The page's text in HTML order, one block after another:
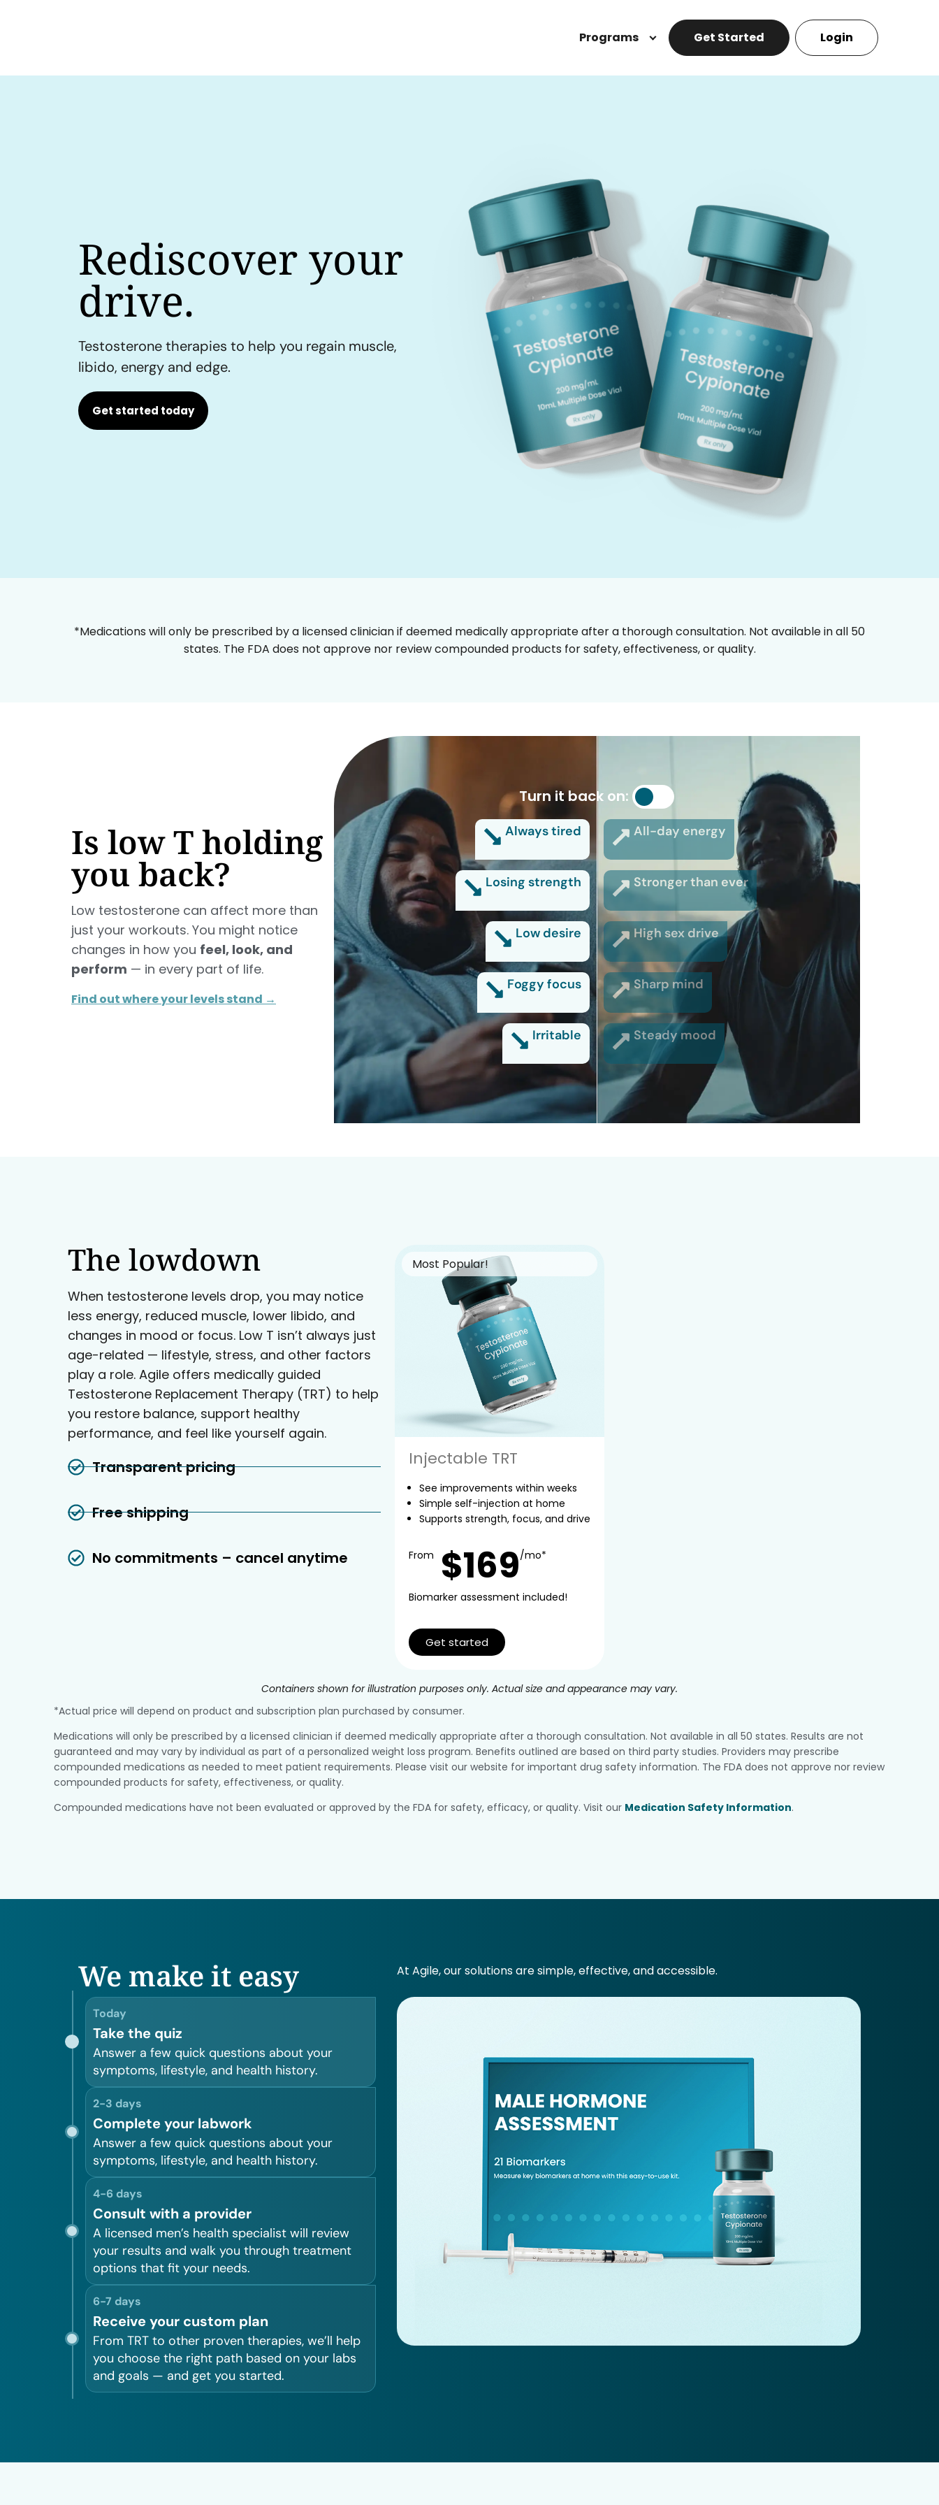
Programs Get Started Login
Rediscover your
drive.
Testosterone therapies to help you regain muscle,
libido, energy and edge.
Get started today
*Medications will only be prescribed by a licensed clinician if deemed medically appropriate after a thorough consultation. Not available in all 50
states. The FDA does not approve nor review compounded products for safety, effectiveness, or quality.
Is low T holding
you back?
Low testosterone can affect more than
just your workouts. You might notice
changes in how you feel, look, and
perform — in every part of life.
Find out where your levels stand →
Turn it back on:
Always tired All-day energy
Losing strength Stronger than ever
Low desire High sex drive
Foggy focus Sharp mind
Irritable Steady mood
The lowdown
When testosterone levels drop, you may notice
less energy, reduced muscle, lower libido, and
changes in mood or focus. Low T isn’t always just
age-related — lifestyle, stress, and other factors
play a role. Agile offers medically guided
Testosterone Replacement Therapy (TRT) to help
you restore balance, support healthy
performance, and feel like yourself again.
Transparent pricing
Free shipping
No commitments – cancel anytime
Most Popular!
Injectable TRT
See improvements within weeks
Simple self-injection at home
Supports strength, focus, and drive
From $169/mo*
Biomarker assessment included!
Get started
Containers shown for illustration purposes only. Actual size and appearance may vary.
*Actual price will depend on product and subscription plan purchased by consumer.
Medications will only be prescribed by a licensed clinician if deemed medically appropriate after a thorough consultation. Not available in all 50 states. Results are not
guaranteed and may vary by individual as part of a personalized weight loss program. Benefits outlined are based on third party studies. Providers may prescribe
compounded medications as needed to meet patient requirements. Please visit our website for important drug safety information. The FDA does not approve nor review
compounded products for safety, effectiveness, or quality.
Compounded medications have not been evaluated or approved by the FDA for safety, efficacy, or quality. Visit our Medication Safety Information.
We make it easy
Today
Take the quiz
Answer a few quick questions about your
symptoms, lifestyle, and health history.
2-3 days
Complete your labwork
Answer a few quick questions about your
symptoms, lifestyle, and health history.
4-6 days
Consult with a provider
A licensed men’s health specialist will review
your results and walk you through treatment
options that fit your needs.
6-7 days
Receive your custom plan
From TRT to other proven therapies, we’ll help
you choose the right path based on your labs
and goals — and get you started.
At Agile, our solutions are simple, effective, and accessible.